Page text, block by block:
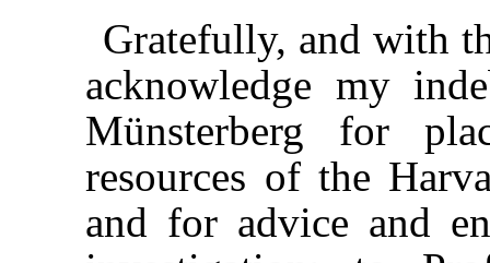
Gratefully, and with
acknowledge my
Münsterberg for
resources of the
and for advice and